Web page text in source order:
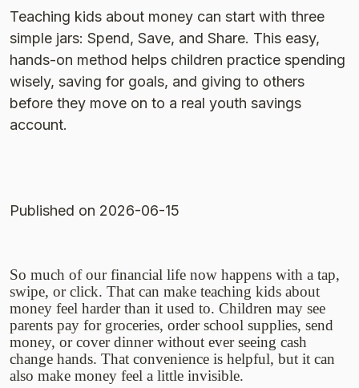
Teaching kids about money can start with three
simple jars: Spend, Save, and Share. This easy,
hands-on method helps children practice spending
wisely, saving for goals, and giving to others
before they move on to a real youth savings
account.
Published on 2026-06-15
So much of our financial life now happens with a tap,
swipe, or click. That can make teaching kids about
money feel harder than it used to. Children may see
parents pay for groceries, order school supplies, send
money, or cover dinner without ever seeing cash
change hands. That convenience is helpful, but it can
also make money feel a little invisible.